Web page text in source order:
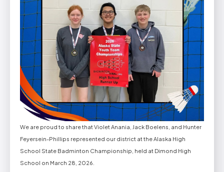
We are proud to share that Violet Anania, Jack Boelens, and Hunter
Feyersein-Phillips represented our district at the Alaska High
School State Badminton Championship, held at Dimond High
School on March 28, 2026.